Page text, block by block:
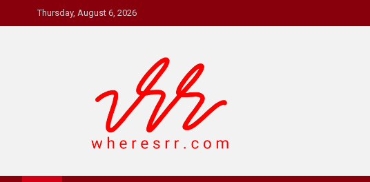
to
Thursday, August 6, 2026
Where's RR